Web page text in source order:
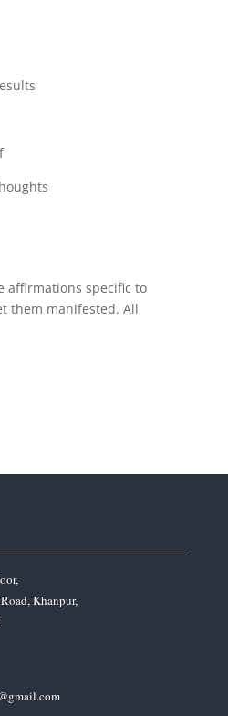
affirmations specific to
them manifested. All
Khanpur,